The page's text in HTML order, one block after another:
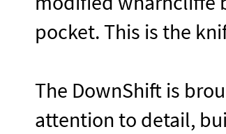
pocket. This is the
The DownShift is
attention to detail,